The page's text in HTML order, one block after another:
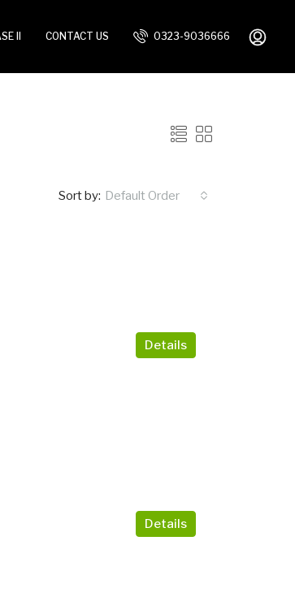
II CONTACT US 0323-9036666
Sort by: Default Order
Details
Details